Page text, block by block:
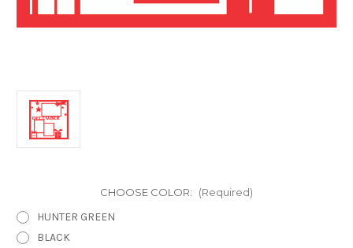
CHOOSE COLOR: (Required)
HUNTER GREEN
BLACK